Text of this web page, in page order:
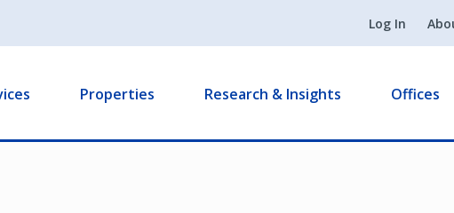
Log In
Properties Research & Insights Offices